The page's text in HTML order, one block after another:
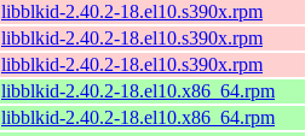
libblkid-2.40.2-18.el10.s390x.rpm
libblkid-2.40.2-18.el10.s390x.rpm
libblkid-2.40.2-18.el10.s390x.rpm
libblkid-2.40.2-18.el10.x86_64.rpm
libblkid-2.40.2-18.el10.x86_64.rpm